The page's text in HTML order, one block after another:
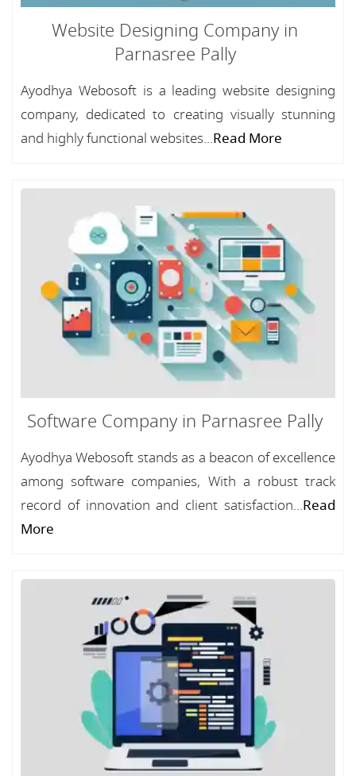
Website Designing Company in
Parnasree Pally
Ayodhya Webosoft is a leading website designing
company, dedicated to creating visually stunning
and highly functional websites...Read More
Software Company in Parnasree Pally
Ayodhya Webosoft stands as a beacon of excellence
among software companies, With a robust track
record of innovation and client satisfaction...Read
More